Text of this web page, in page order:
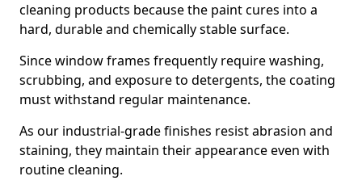
cleaning products because the paint cures into a
hard, durable and chemically stable surface.
Since window frames frequently require washing,
scrubbing, and exposure to detergents, the coating
must withstand regular maintenance.
As our industrial-grade finishes resist abrasion and
staining, they maintain their appearance even with
routine cleaning.